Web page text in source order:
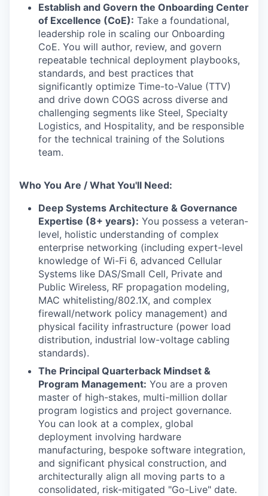
Establish and Govern the Onboarding Center
of Excellence (CoE): Take a foundational,
leadership role in scaling our Onboarding
CoE. You will author, review, and govern
repeatable technical deployment playbooks,
standards, and best practices that
significantly optimize Time-to-Value (TTV)
and drive down COGS across diverse and
challenging segments like Steel, Specialty
Logistics, and Hospitality, and be responsible
for the technical training of the Solutions
team.
Who You Are / What You'll Need:
Deep Systems Architecture & Governance
Expertise (8+ years): You possess a veteran-
level, holistic understanding of complex
enterprise networking (including expert-level
knowledge of Wi-Fi 6, advanced Cellular
Systems like DAS/Small Cell, Private and
Public Wireless, RF propagation modeling,
MAC whitelisting/802.1X, and complex
firewall/network policy management) and
physical facility infrastructure (power load
distribution, industrial low-voltage cabling
standards).
The Principal Quarterback Mindset &
Program Management: You are a proven
master of high-stakes, multi-million dollar
program logistics and project governance.
You can look at a complex, global
deployment involving hardware
manufacturing, bespoke software integration,
and significant physical construction, and
architecturally align all moving parts to a
consolidated, risk-mitigated "Go-Live" date.